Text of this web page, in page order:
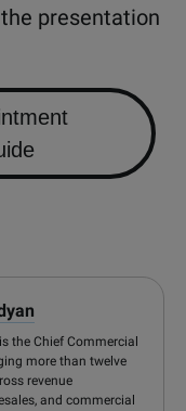
presentation
the Chief Commercial
more than twelve
revenue
and commercial